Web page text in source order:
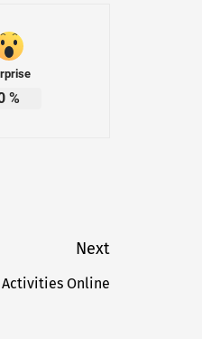
%
Next
Activities Online